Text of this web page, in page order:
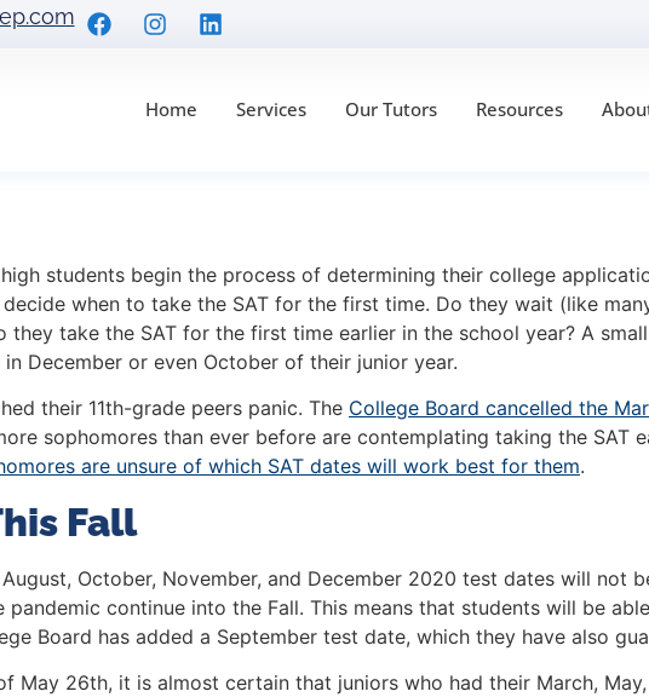
Home Services Our Tutors Resources
students begin the process of determining their college
when to take the SAT for the first time. Do they wait (like
take the SAT for the first time earlier in the school year? A
December or even October of their junior year.
their 11th-grade peers panic. The College Board cancelled the
sophomores than ever before are contemplating taking the SAT
are unsure of which SAT dates will work best for them.
Fall
October, November, and December 2020 test dates will not
continue into the Fall. This means that students will be
Board has added a September test date, which they have also
May 26th, it is almost certain that juniors who had their March,